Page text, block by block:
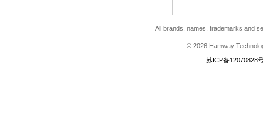
All brands, names, trademarks and
© 2026 Hamway
苏ICP备12070828